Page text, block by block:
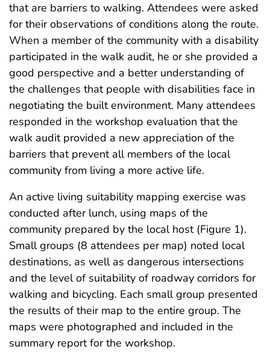
that are barriers to walking. Attendees were asked
for their observations of conditions along the route.
When a member of the community with a disability
participated in the walk audit, he or she provided a
good perspective and a better understanding of
the challenges that people with disabilities face in
negotiating the built environment. Many attendees
responded in the workshop evaluation that the
walk audit provided a new appreciation of the
barriers that prevent all members of the local
community from living a more active life.
An active living suitability mapping exercise was
conducted after lunch, using maps of the
community prepared by the local host (Figure 1).
Small groups (8 attendees per map) noted local
destinations, as well as dangerous intersections
and the level of suitability of roadway corridors for
walking and bicycling. Each small group presented
the results of their map to the entire group. The
maps were photographed and included in the
summary report for the workshop.